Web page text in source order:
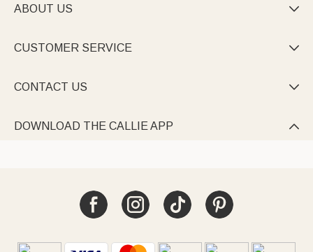
ABOUT US 
CUSTOMER SERVICE 
CONTACT US 
DOWNLOAD THE CALLIE APP 